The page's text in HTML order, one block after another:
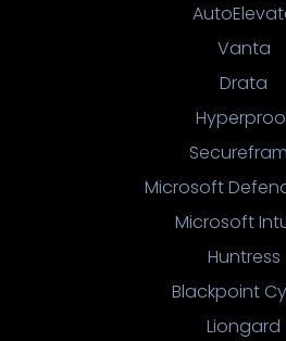
Vanta
Drata
Microsoft
Microsoft
Huntress
Blackpoint
Liongard